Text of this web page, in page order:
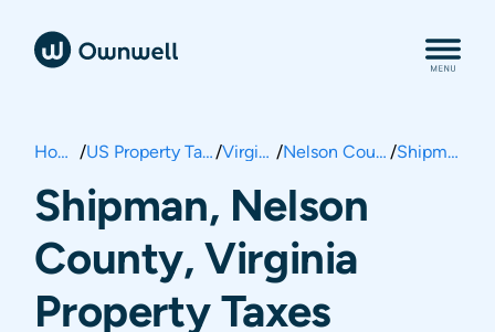
Home / US Property Taxes/ Virginia / Nelson County / Shipman
Shipman, Nelson
County, Virginia
Property Taxes